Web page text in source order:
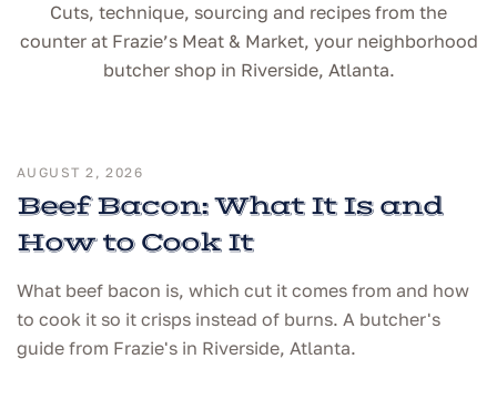
Cuts, technique, sourcing and recipes from the
counter at Frazie’s Meat & Market, your neighborhood
butcher shop in Riverside, Atlanta.
AUGUST 2, 2026
Beef Bacon: What It Is and
How to Cook It
What beef bacon is, which cut it comes from and how
to cook it so it crisps instead of burns. A butcher's
guide from Frazie's in Riverside, Atlanta.